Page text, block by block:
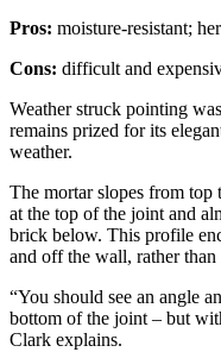
Pros: moisture-resistant;
Cons: difficult and
Weather struck pointing
remains prized for its
weather.
The mortar slopes from top
at the top of the joint and
brick below. This profile
and off the wall, rather
“You should see an angle
bottom of the joint – but
Clark explains.